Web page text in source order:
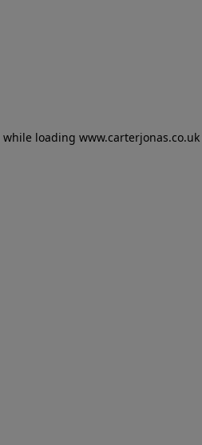
while loading www.carterjonas.co.uk